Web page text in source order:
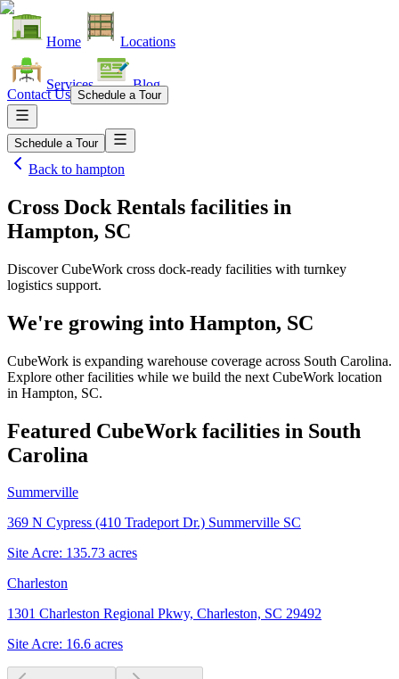
Home Locations
Services Blog
Contact Us Schedule a Tour
Schedule a Tour
Back to hampton
Cross Dock Rentals facilities in
Hampton, SC
Discover CubeWork cross dock-ready facilities with turnkey
logistics support.
We're growing into Hampton, SC
CubeWork is expanding warehouse coverage across South Carolina.
Explore other facilities while we build the next CubeWork location
in Hampton, SC.
Featured CubeWork facilities in South
Carolina
Summerville
369 N Cypress (410 Tradeport Dr.) Summerville SC
Site Acre: 135.73 acres
Charleston
1301 Charleston Regional Pkwy, Charleston, SC 29492
Site Acre: 16.6 acres